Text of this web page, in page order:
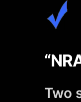
Two